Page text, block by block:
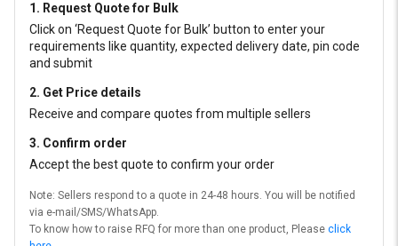
1. Request Quote for Bulk
Click on ‘Request Quote for Bulk’ button to enter your
requirements like quantity, expected delivery date, pin code
and submit
2. Get Price details
Receive and compare quotes from multiple sellers
3. Confirm order
Accept the best quote to confirm your order
Note: Sellers respond to a quote in 24-48 hours. You will be notified
via e-mail/SMS/WhatsApp.
To know how to raise RFQ for more than one product, Please click